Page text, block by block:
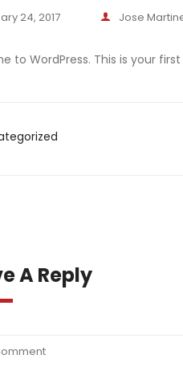
24, 2017 Jose
to WordPress. This is your
A Reply